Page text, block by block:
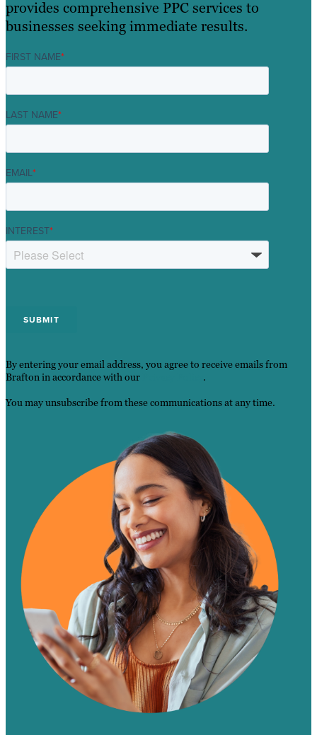
provides comprehensive PPC services to
businesses seeking immediate results.
FIRST NAME*
LAST NAME*
EMAIL*
INTEREST*
By entering your email address, you agree to receive emails from
Brafton in accordance with our
.
You may unsubscribe from these communications at any time.